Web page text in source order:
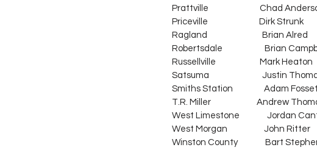
Prattville                            Chad
Priceville                            Dirk Strunk
Ragland                              Brian Alred
Robertsdale                       Brian
Russellville                        Mark Heaton
Satsuma                             Justin Thomas
Smiths Station                 Adam Fossett
T.R. Miller                         Andrew
West Limestone               Jordan Cantrell
West Morgan                    John Ritter
Winston County               Bart